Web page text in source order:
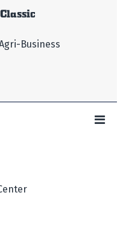
Business